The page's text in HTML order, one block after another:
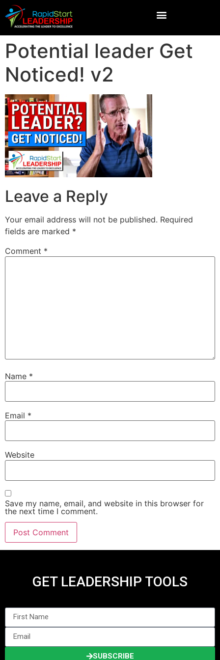
Potential leader Get
Noticed! v2
Leave a Reply
Your email address will not be published. Required
fields are marked *
Comment *
Name *
Email *
Website
Save my name, email, and website in this browser for
the next time I comment.
GET LEADERSHIP TOOLS
SUBSCRIBE